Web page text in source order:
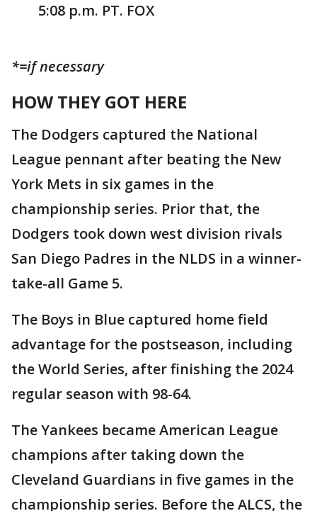
5:08 p.m. PT. FOX
*=if necessary
HOW THEY GOT HERE
The Dodgers captured the National
League pennant after beating the New
York Mets in six games in the
championship series. Prior that, the
Dodgers took down west division rivals
San Diego Padres in the NLDS in a winner-
take-all Game 5.
The Boys in Blue captured home field
advantage for the postseason, including
the World Series, after finishing the 2024
regular season with 98-64.
The Yankees became American League
champions after taking down the
Cleveland Guardians in five games in the
championship series. Before the ALCS, the